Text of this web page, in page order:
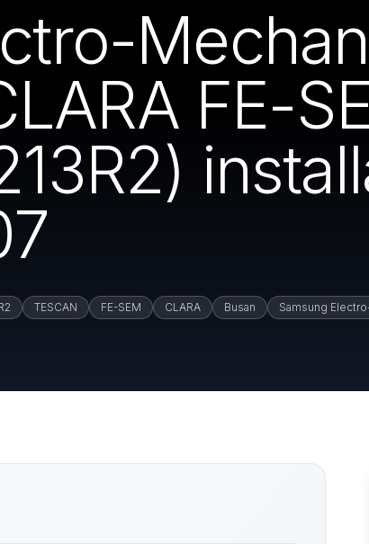
FE-
TESCAN FE-SEM CLARA Busan Samsung